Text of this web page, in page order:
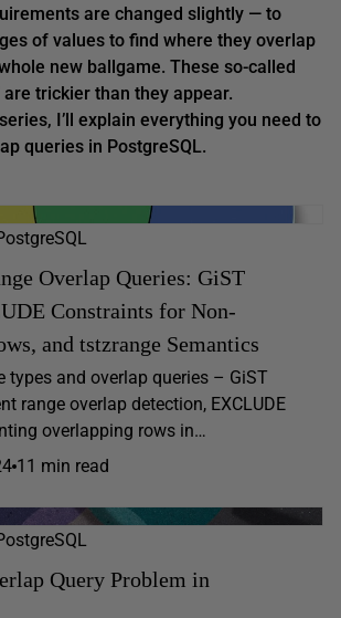
are changed slightly — to
of values to find where they overlap
new ballgame. These so-called
are trickier than they appear.
I’ll explain everything you need to
queries in PostgreSQL.
Overlap Queries: GiST
Constraints for Non-
and tstzrange Semantics
types and overlap queries – GiST
range overlap detection, EXCLUDE
overlapping rows in…
11 min read
Query Problem in